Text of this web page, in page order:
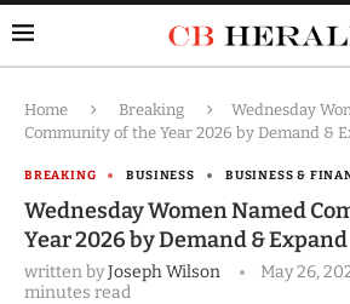
Home Breaking
Wednesday
Community of the Year 2026 by Demand &
BREAKING BUSINESS BUSINESS &
Wednesday Women Named
Year 2026 by Demand & Expand
written byJoseph Wilson May 26,
minutes read